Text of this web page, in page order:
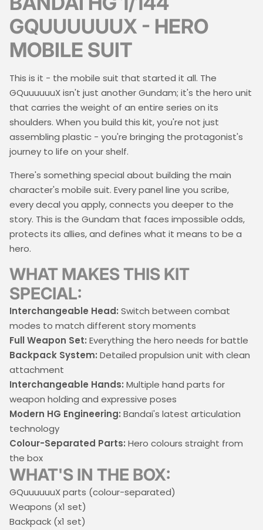
GQUUUUUUX - HERO
MOBILE SUIT
This is it - the mobile suit that started it all. The
GQuuuuuuX isn't just another Gundam; it's the hero unit
that carries the weight of an entire series on its
shoulders. When you build this kit, you're not just
assembling plastic - you're bringing the protagonist's
journey to life on your shelf.
There's something special about building the main
character's mobile suit. Every panel line you scribe,
every decal you apply, connects you deeper to the
story. This is the Gundam that faces impossible odds,
protects its allies, and defines what it means to be a
hero.
WHAT MAKES THIS KIT
SPECIAL:
Interchangeable Head: Switch between combat
modes to match different story moments
Full Weapon Set: Everything the hero needs for battle
Backpack System: Detailed propulsion unit with clean
attachment
Interchangeable Hands: Multiple hand parts for
weapon holding and expressive poses
Modern HG Engineering: Bandai's latest articulation
technology
Colour-Separated Parts: Hero colours straight from
the box
WHAT'S IN THE BOX:
GQuuuuuuX parts (colour-separated)
Weapons (x1 set)
Backpack (x1 set)